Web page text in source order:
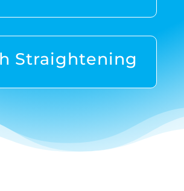
Straightening